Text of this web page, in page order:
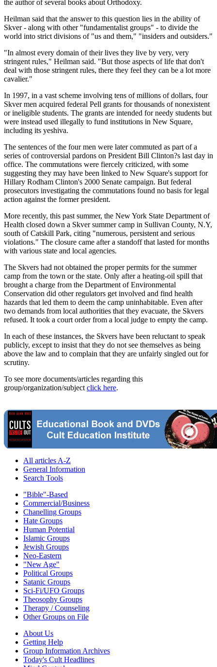
the author of several books about Orthodoxy.
Heilman said that the answer to this question lies in the ability of
Skver - along with other "fundamentalist groups" - to divide the
world into strict divisions of "us and them," "insiders and outsiders."
"In almost every domain of their lives they live by very, very
stringent rules," Heilman said. "But those aspects of life that don't
deal with those stringent rules, there they feel they can be a lot more
cavalier."
In 1997, in a vast scheme involving tens of millions of dollars, four
Skver men acquired federal Pell grants for thousands of nonexistent
or ineligible students. The grants are intended for needy students but
were instead used illegally to fund institutions in New Square,
including its yeshiva.
The sentences of the four men were later commuted as part of a
series of controversial pardons on President Bill Clinton?s last day in
office. The commutations were fiercely criticized, with some
suggesting they may have been linked to New Square's support for
Hillary Rodham Clinton's 2000 Senate campaign. But federal
prosecutors investigating the commutations found no basis for legal
action against the former president.
More recently, this past summer, the New York State Department of
Health closed down a Skver summer camp in Sullivan County, N.Y,
south of Catskill Park, citing "numerous, persistent and serious
violations." The closure came after a standoff that lasted for months
with various state and local agencies.
The Skvers had not obtained the proper permits for the summer
camp from the town or the state. Only after a heating-oil spill that
brought a charge from the Department of Environmental
Conservation did other regulators get involved and find health
hazards that led them to deem the camp uninhabitable. Even after
two demands from local authorities that they evacuate, the Skvers
refused. It took a court order from a local judge to empty the camp.
In each of these instances, the Skvers have been reluctant to speak
publicly, except to insist that they do not see themselves as being
above the law and to complain that they are unfairly singled out for
scrutiny.
To see more documents/articles regarding this
group/organization/subject click here.
All articles A-Z
General Information
Search Tools
"Bible"-Based
Commercial/Business
Chanelling Groups
Hate Groups
Human Potential
Islamic Groups
Jewish Groups
Neo-Eastern
"New Age"
Political Groups
Satanic Groups
Sci-Fi/UFO Groups
Theosophy Groups
Therapy / Counseling
Other Groups on File
About Us
Getting Help
Group Information Archives
Today's Cult Headlines